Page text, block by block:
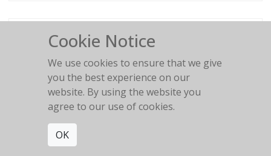
Ektachrome 64
Cookie Notice
We use cookies to ensure that we give
you the best experience on our
website. By using the website you
agree to our use of cookies.
OK